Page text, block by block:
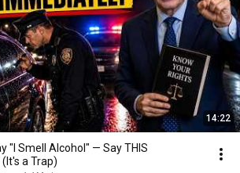
14:22
"I Smell Alcohol" — Say THIS
a Trap)